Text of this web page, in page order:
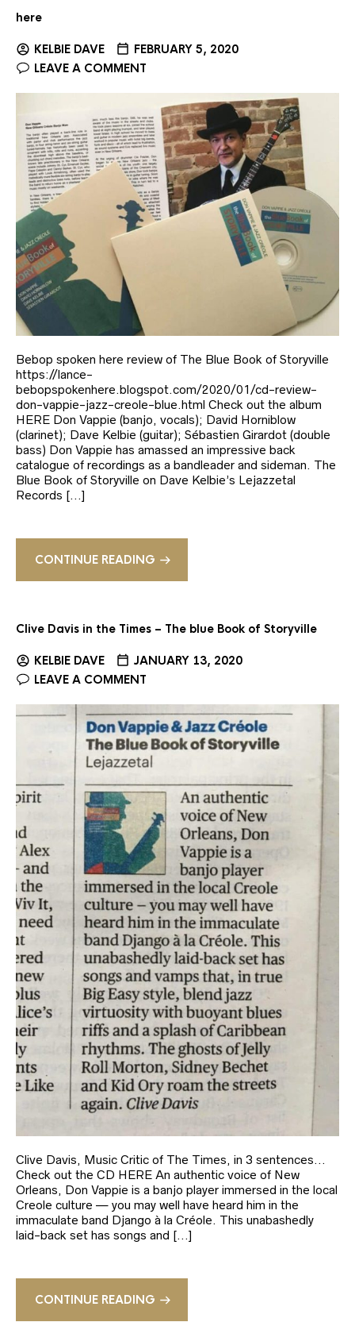
here
KELBIE DAVE
FEBRUARY 5, 2020
LEAVE A COMMENT
Bebop spoken here review of The Blue Book of Storyville
https://lance-
bebopspokenhere.blogspot.com/2020/01/cd-review-
don-vappie-jazz-creole-blue.html Check out the album
HERE Don Vappie (banjo, vocals); David Horniblow
(clarinet); Dave Kelbie (guitar); Sébastien Girardot (double
bass) Don Vappie has amassed an impressive back
catalogue of recordings as a bandleader and sideman. The
Blue Book of Storyville on Dave Kelbie’s Lejazzetal
Records […]
CONTINUE READING
Clive Davis in the Times – The blue Book of Storyville
KELBIE DAVE
JANUARY 13, 2020
LEAVE A COMMENT
Clive Davis, Music Critic of The Times, in 3 sentences…
Check out the CD HERE An authentic voice of New
Orleans, Don Vappie is a banjo player immersed in the local
Creole culture — you may well have heard him in the
immaculate band Django à la Créole. This unabashedly
laid-back set has songs and […]
CONTINUE READING